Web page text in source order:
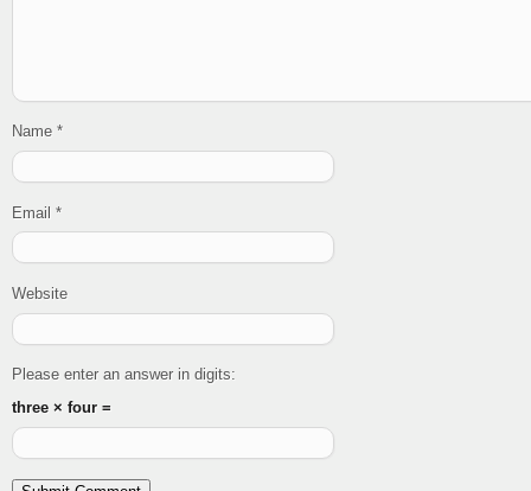
Name *
Email *
Website
Please enter an answer in digits:
three × four =